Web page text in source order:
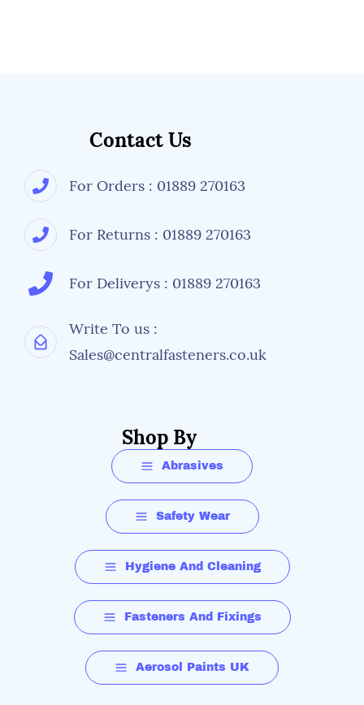
Contact Us
For Orders : 01889 270163
For Returns : 01889 270163
For Deliverys : 01889 270163
Write To us :
Sales@centralfasteners.co.uk
Shop By
Abrasives
Safety Wear
Hygiene And Cleaning
Fasteners And Fixings
Aerosol Paints UK